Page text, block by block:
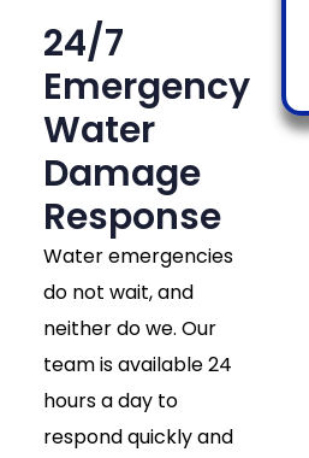
24/7
Emergency
Water
Damage
Response
Water emergencies
do not wait, and
neither do we. Our
team is available 24
hours a day to
respond quickly and